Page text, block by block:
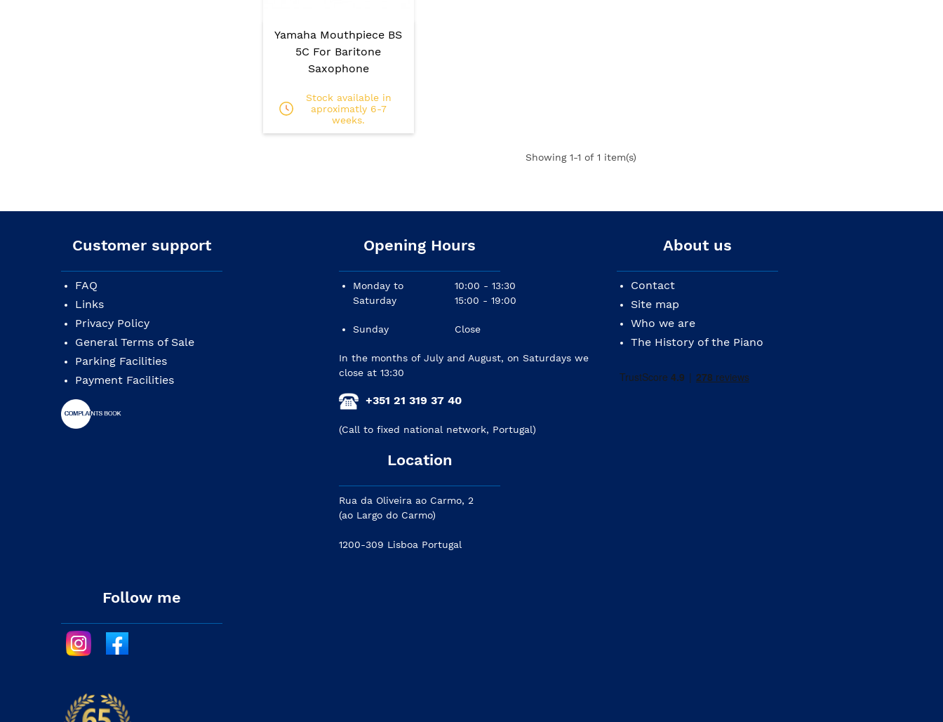
Yamaha Mouthpiece BS
5C For Baritone
Saxophone
Stock available in
aproximatly 6-7
weeks.
Showing1-1 of 1 item(s)
Customer support
FAQ
Links
Privacy Policy
General Terms of Sale
Parking Facilities
Payment Facilities
Opening Hours
Monday to
Saturday
Sunday
10:00 - 13:30
15:00 - 19:00
Close
In the months of July and August, on Saturdays we
close at 13:30
+351 21 319 37 40
(Call to fixed national network, Portugal)
Location
Rua da Oliveira ao Carmo, 2
(ao Largo do Carmo)
1200-309 Lisboa Portugal
About us
Contact
Site map
Who we are
The History of the Piano
Follow me